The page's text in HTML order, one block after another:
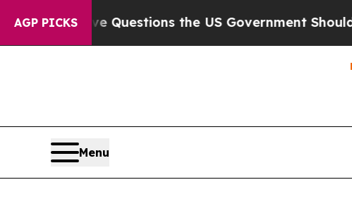
AGP PICKS
Five Questions the US Government Should
Menu